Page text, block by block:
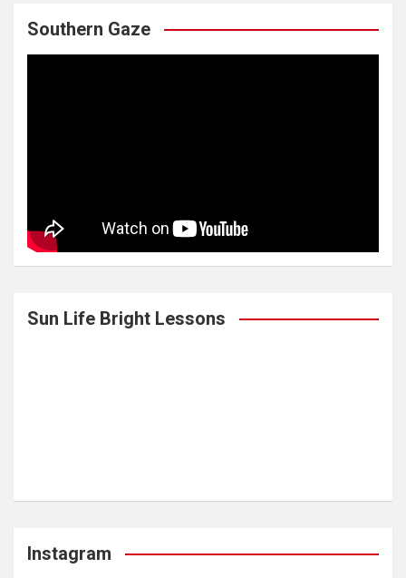
Southern Gaze
Sun Life Bright Lessons
Instagram